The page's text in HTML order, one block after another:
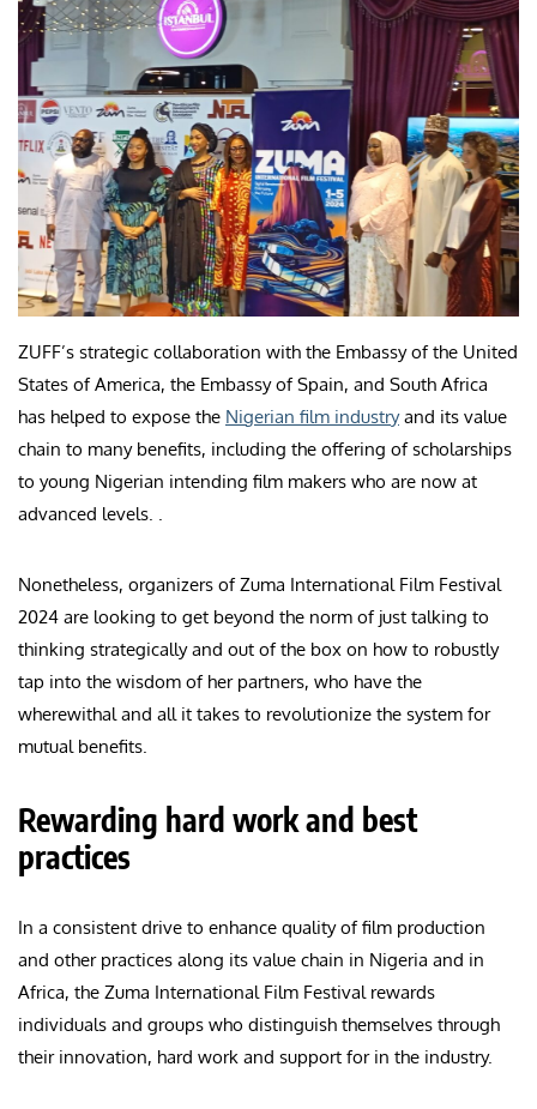
ZUFF’s strategic collaboration with the Embassy of the United
States of America, the Embassy of Spain, and South Africa
has helped to expose the Nigerian film industryand its value
chain to many benefits, including the offering of scholarships
to young Nigerian intending film makers who are now at
advanced levels. .
Nonetheless, organizers of Zuma International Film Festival
2024 are looking to get beyond the norm of just talking to
thinking strategically and out of the box on how to robustly
tap into the wisdom of her partners, who have the
wherewithal and all it takes to revolutionize the system for
mutual benefits.
Rewarding hard work and best
practices
In a consistent drive to enhance quality of film production
and other practices along its value chain in Nigeria and in
Africa, the Zuma International Film Festival rewards
individuals and groups who distinguish themselves through
their innovation, hard work and support for in the industry.